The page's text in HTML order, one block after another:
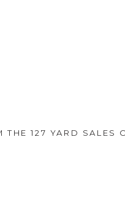
THE 127 YARD SALES